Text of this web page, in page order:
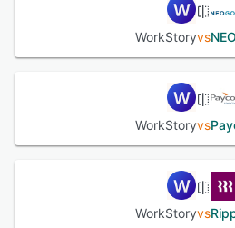
See alternativesWorkStoryvs
WorkStoryvs
WorkStoryvs